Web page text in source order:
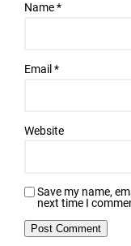
Name*
Email*
Website
Save my name,
next time I